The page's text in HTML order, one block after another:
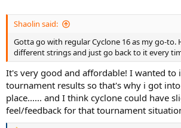
Group D (7+ sided profile):
Volkl Cyclone 1.30
: stiffness 197 - energy
potential 6.2(rating: 7.0 / 10)
http://tt.tennis-warehouse.com/
of-choice.689948/post-15006840
2. Tourna Silver 7 Tour 1.30stiffness 238 -
potential NA (rating: 7.3 / 10)
Shaolin said:
Gotta go with regular Cyclone 16 as my go-to.
different strings and just go back to it every
It's very good and affordable! I wanted to
tournament results so that's why i got
place...... and I think cyclone could have
feel/feedback for that tournament